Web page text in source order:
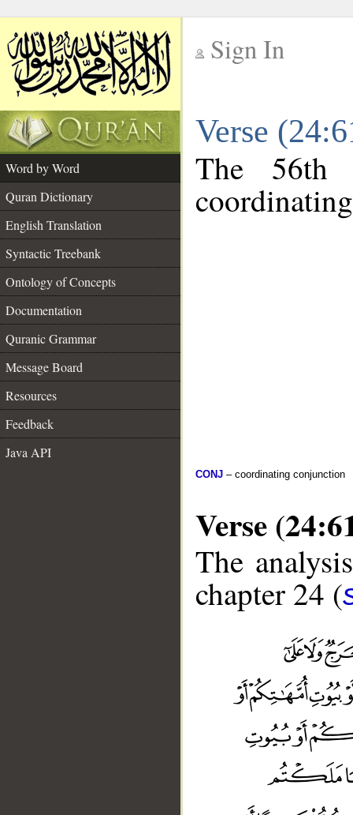
Sign In
Verse
Word by Word
Quran Dictionary
English Translation
Syntactic Treebank
Ontology of Concepts
Documentation
Quranic Grammar
Message Board
Resources
Feedback
Java API
The
CONJ – coordinating conjunction
Verse
The
chapter 24 (